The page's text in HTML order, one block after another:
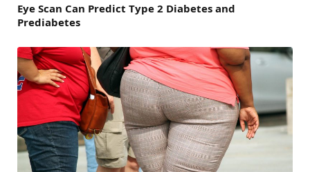
Eye Scan Can Predict Type 2 Diabetes and
Prediabetes